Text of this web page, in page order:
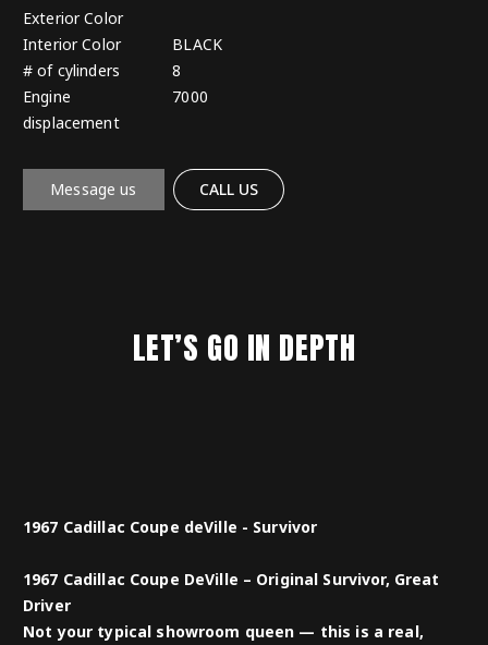
Exterior Color
Interior Color
BLACK
# of cylinders
8
Engine
displacement
7000
Message us CALL US
LET’S GO IN DEPTH
1967 Cadillac Coupe deVille - Survivor
1967 Cadillac Coupe DeVille – Original Survivor, Great
Driver
Not your typical showroom queen — this is a real,